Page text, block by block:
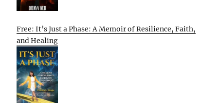
Free: It’s Just a Phase: A Memoir of Resilience, Faith,
and Healing